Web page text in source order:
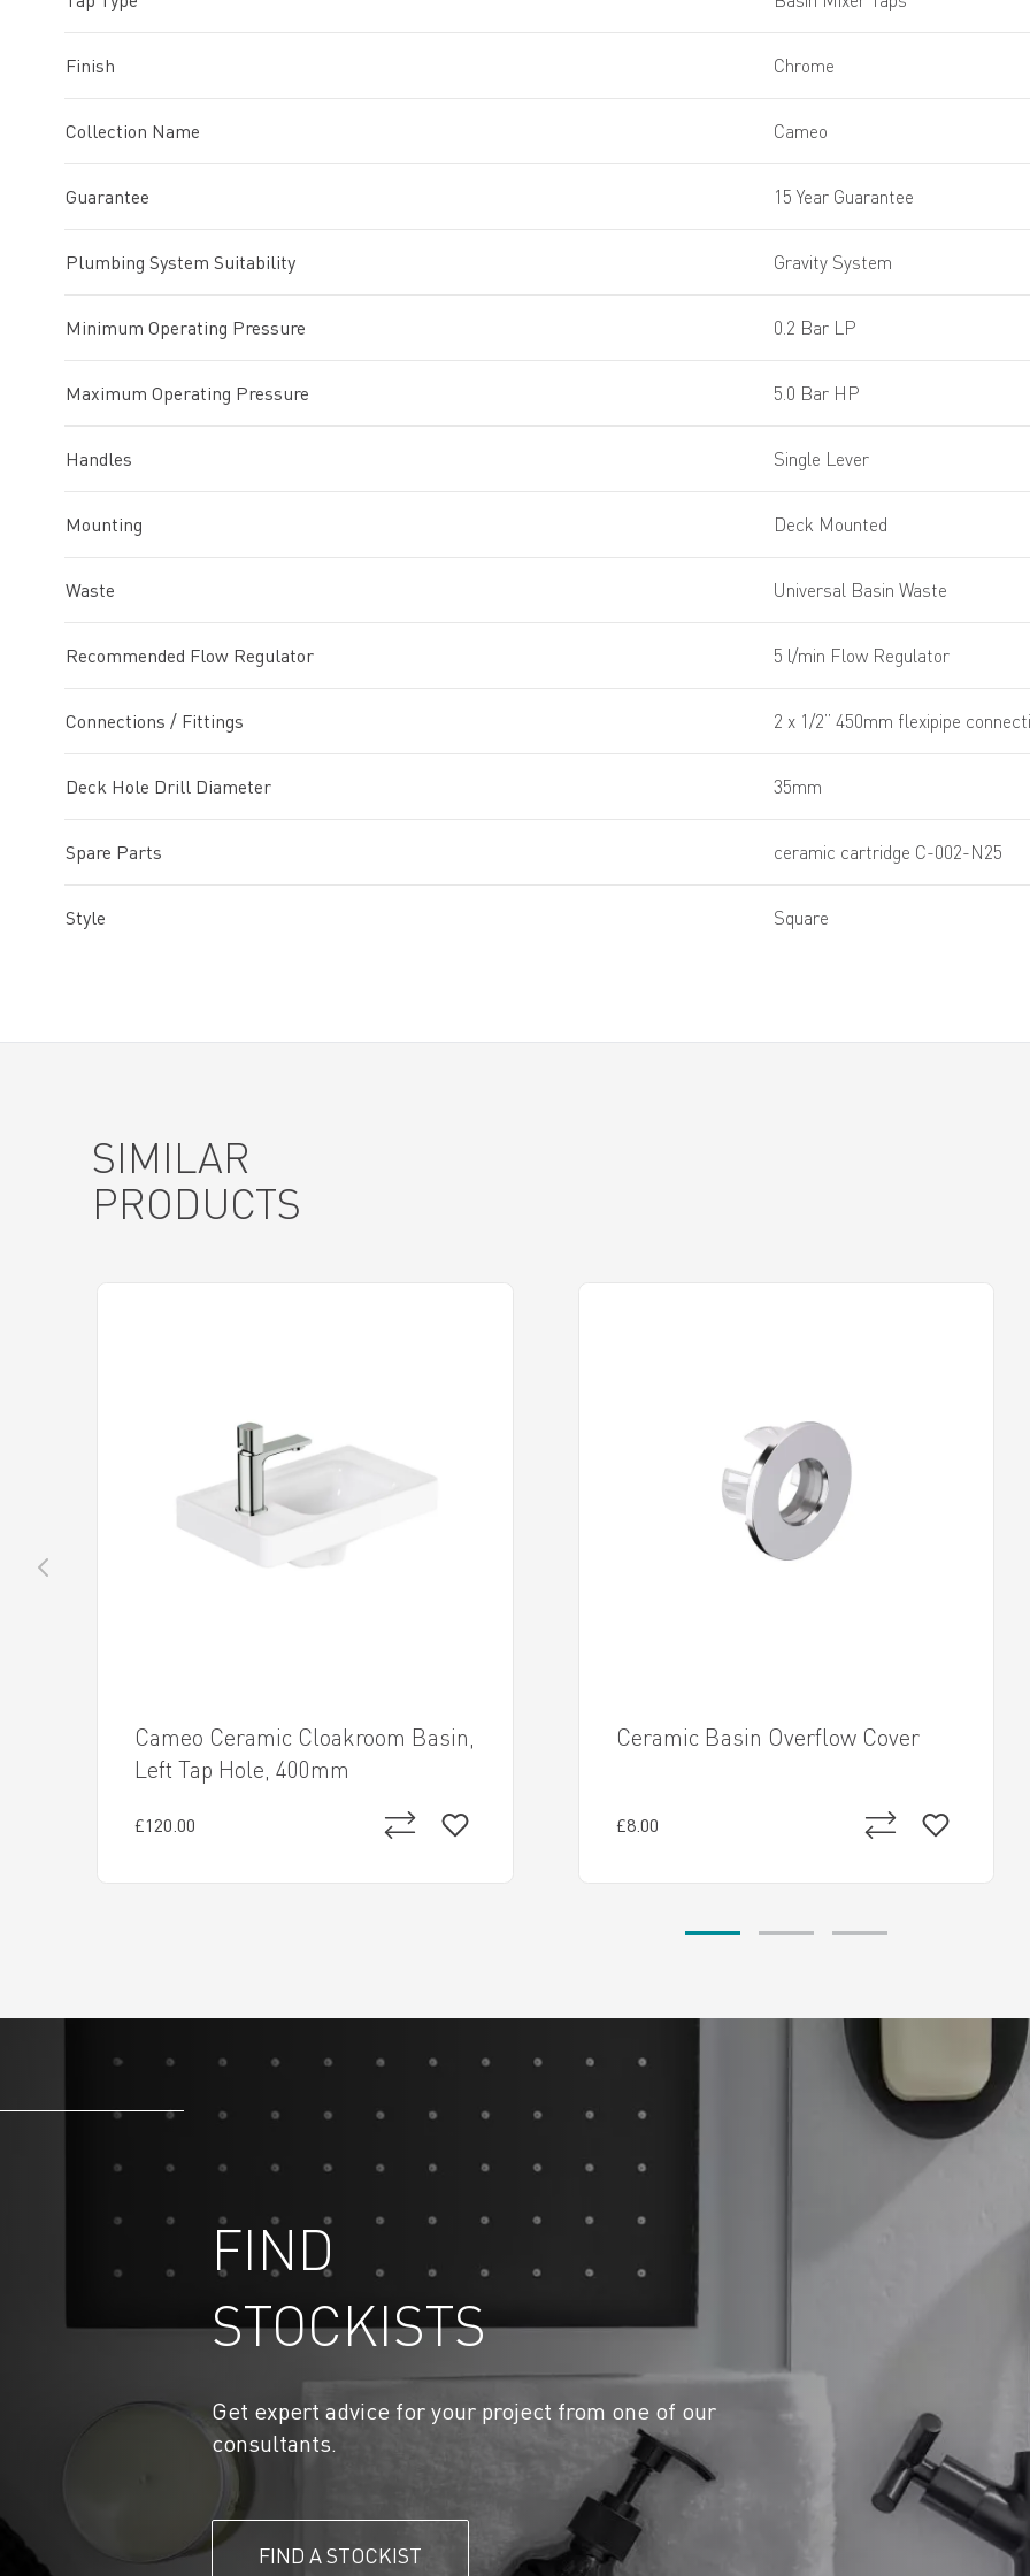
Finish Chrome
Collection Name Cameo
Guarantee 15 Year Guarantee
Plumbing System Suitability Gravity System
Minimum Operating Pressure 0.2 Bar LP
Maximum Operating Pressure 5.0 Bar HP
Handles Single Lever
Mounting Deck Mounted
Waste Universal Basin Waste
Recommended Flow Regulator 5 l/min Flow Regulator
Connections / Fittings 2 x 1/2” 450mm flexipipe
Deck Hole Drill Diameter 35mm
Spare Parts ceramic cartridge C-002-N25
Style Square
SIMILAR
PRODUCTS
Cameo Ceramic Cloakroom Basin,
Left Tap Hole, 400mm
£120.00
Ceramic Basin Overflow Cover
£8.00
FIND
STOCKISTS
Get expert advice for your project from one of our
consultants.
FIND A STOCKIST